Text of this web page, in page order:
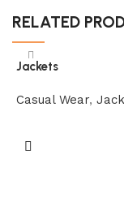
RELATED
Jackets
Casual Wear,